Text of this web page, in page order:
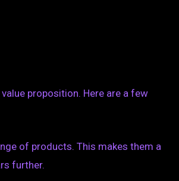
proposition. Here are a few
of products. This makes them a
further.